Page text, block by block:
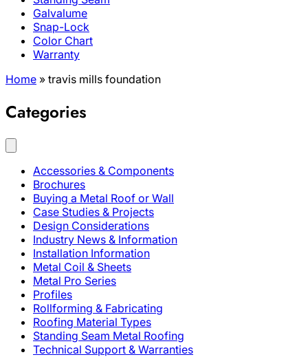
Galvalume
Snap-Lock
Color Chart
Warranty
Home » travis mills foundation
Categories
Accessories & Components
Brochures
Buying a Metal Roof or Wall
Case Studies & Projects
Design Considerations
Industry News & Information
Installation Information
Metal Coil & Sheets
Metal Pro Series
Profiles
Rollforming & Fabricating
Roofing Material Types
Standing Seam Metal Roofing
Technical Support & Warranties